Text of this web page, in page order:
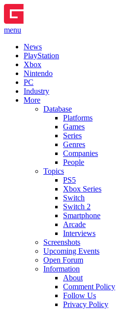
menu
News
PlayStation
Xbox
Nintendo
PC
Industry
More
Database
Platforms
Games
Series
Genres
Companies
People
Topics
PS5
Xbox Series
Switch
Switch 2
Smartphone
Arcade
Interviews
Screenshots
Upcoming Events
Open Forum
Information
About
Comment Policy
Follow Us
Privacy Policy